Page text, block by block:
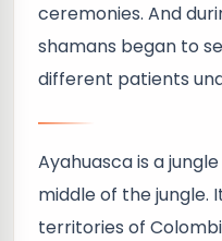
ceremonies. And
shamans began to
different patients
Ayahuasca is a
middle of the jungle.
territories of